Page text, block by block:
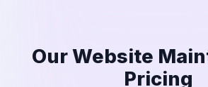
Our Website
Pricing